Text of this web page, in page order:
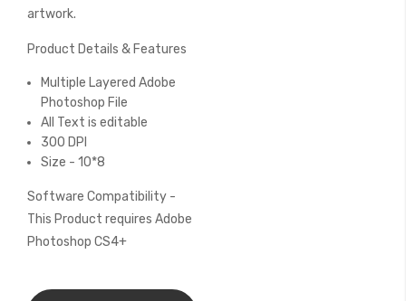
artwork.
Product Details & Features
Multiple Layered Adobe
Photoshop File
All Text is editable
300 DPI
Size - 10*8
Software Compatibility -
This Product requires Adobe
Photoshop CS4+